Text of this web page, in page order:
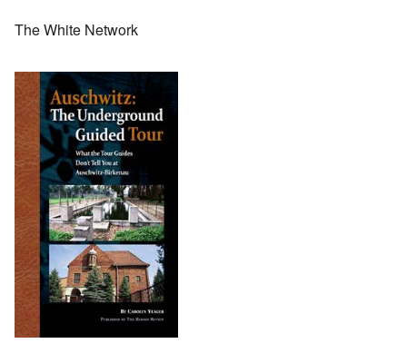
The White Network